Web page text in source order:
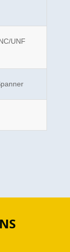
UNF